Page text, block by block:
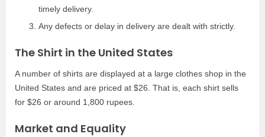
timely delivery.
Any defects or delay in delivery are dealt with strictly.
The Shirt in the United States
A number of shirts are displayed at a large clothes shop in the
United States and are priced at $26. That is, each shirt sells
for $26 or around 1,800 rupees.
Market and Equality